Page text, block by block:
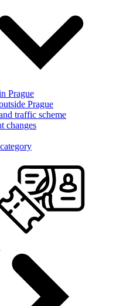
Prague
Prague
traffic scheme
changes